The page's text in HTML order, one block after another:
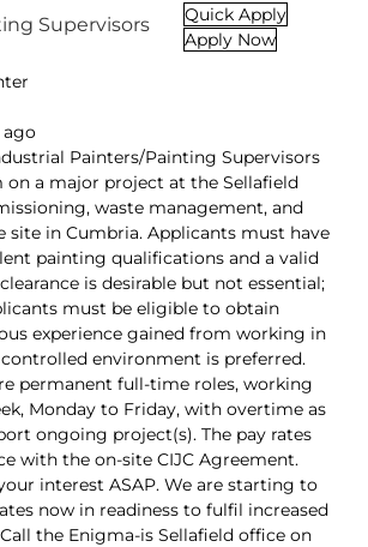
Supervisors
Quick Apply
Apply Now
ago
Painters/Painting Supervisors
a major project at the Sellafield
waste management, and
site in Cumbria. Applicants must have
painting qualifications and a valid
is desirable but not essential;
must be eligible to obtain
experience gained from working in
environment is preferred.
permanent full-time roles, working
Monday to Friday, with overtime as
ongoing project(s). The pay rates
with the on-site CIJC Agreement.
interest ASAP. We are starting to
now in readiness to fulfil increased
the Enigma-is Sellafield office on